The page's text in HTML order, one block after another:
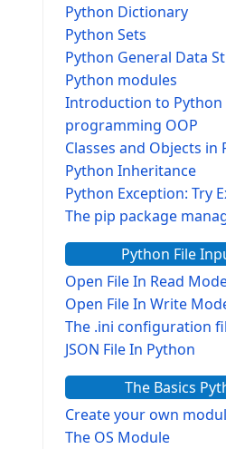
Python Dictionary
Python Sets
Python General Data
Python modules
Introduction to Python
programming OOP
Classes and Objects in
Python Inheritance
Python Exception: Try
The pip package
Python File
Open File In Read
Open File In Write
The .ini configuration
JSON File In Python
The Basics
Create your own
The OS Module